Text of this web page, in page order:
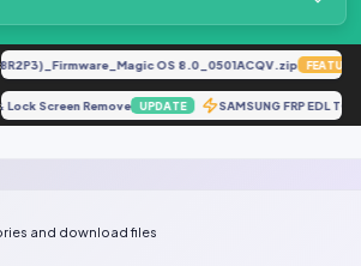
OS 8.0_0501ACQV.zip FEATURED
Lock Screen Remove UPDATE SAMSUNG FRP EDL
and download files